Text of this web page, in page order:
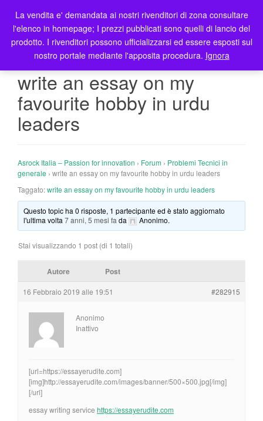
T
o
g
l
o
write an essay on my
favourite hobby in urdu
leaders
Asrock Italia – Passion for innovation › Forum › Problemi Tecnici in
generale › write an essay on my favourite hobby in urdu leaders
Taggato:write an essay on my favourite hobby in urdu leaders
Questo topic ha 0 risposte, 1 partecipante ed è stato aggiornato
l'ultima volta7 anni, 5 mesi fa da Anonimo.
Stai visualizzando 1 post (di 1 totali)
Autore Post
16 Febbraio 2019 alle 19:51 #282915
Anonimo
Inattivo
[url=https://essayerudite.com]
[img]http://essayerudite.com/images/banner/500×500.jpg[/img]
[/url]
essay writing service https://essayerudite.com
La vendita e' demandata ai nostri rivenditori di zona consultare
l'elenco in homepage; I prezzi pubblicati sono quelli di lancio del
prodotto. I rivenditori possono ufficializzarsi ed essere esposti sul
nostro portale mediante l'apposita procedura. Ignora